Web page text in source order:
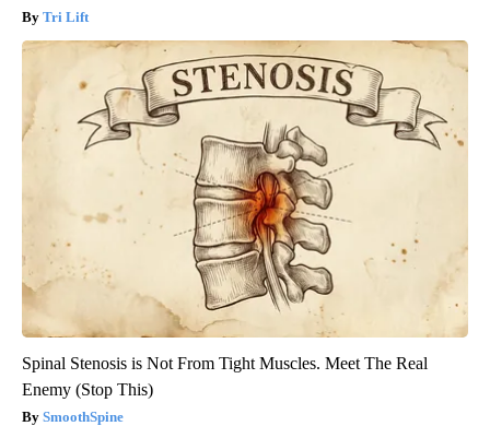
Tri Lift
Spinal Stenosis is Not From Tight Muscles. Meet The Real
Enemy (Stop This)
SmoothSpine